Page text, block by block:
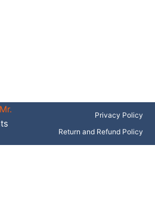
Mr.
Privacy Policy
Return and Refund Policy